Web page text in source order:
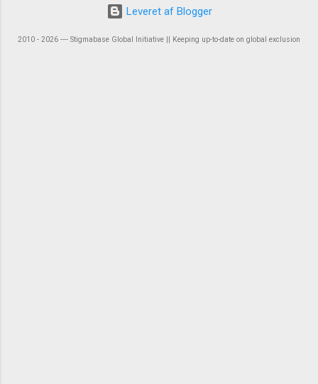
Leveret af Blogger
2010 - 2026 ― Stigmabase Global Initiative || Keeping up-to-date on global exclusion